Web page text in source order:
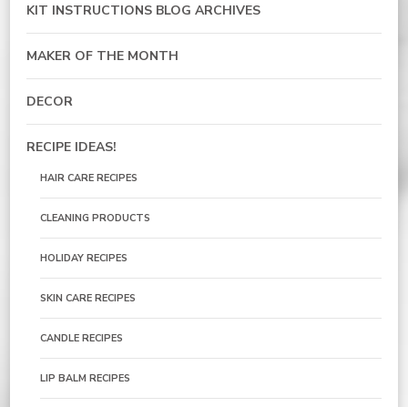
KIT INSTRUCTIONS BLOG ARCHIVES
MAKER OF THE MONTH
DECOR
RECIPE IDEAS!
HAIR CARE RECIPES
CLEANING PRODUCTS
HOLIDAY RECIPES
SKIN CARE RECIPES
CANDLE RECIPES
LIP BALM RECIPES